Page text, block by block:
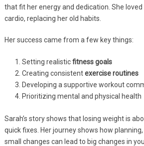
that fit her energy and dedication. She
cardio, replacing her old habits.
Her success came from a few key things:
Setting realisticfitness goals
Creating consistentexercise routines
Developing a supportive workout
Prioritizing mental and physical health
Sarah’s story shows that losing weight is
quick fixes. Her journey shows how
small changes can lead to big changes in